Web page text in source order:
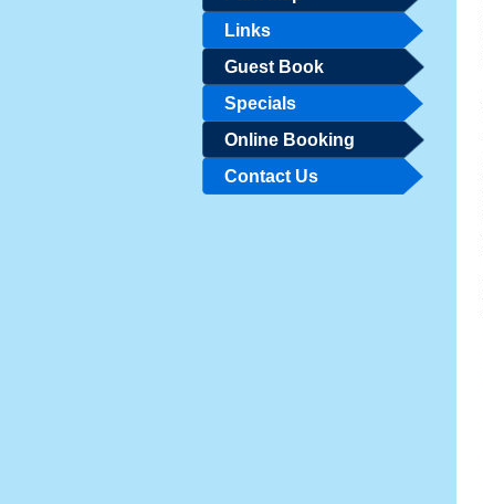
Links
Guest Book
Specials
Online Booking
Contact Us